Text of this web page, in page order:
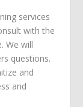
services
with the
We will
questions.
and
and